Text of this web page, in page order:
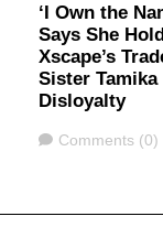
‘I Own the
Says She
Xscape’s
Sister
Disloyalty
Comments
Comments (0)